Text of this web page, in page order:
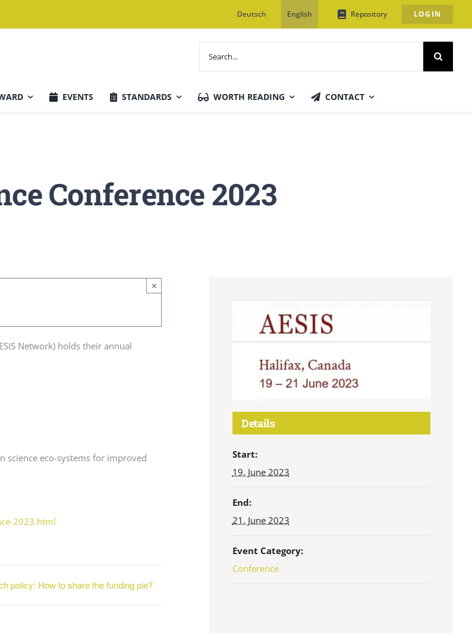
Deutsch English Repository LOGIN
for:
EVENTS STANDARDS WORTH READING CONTACT
Conference 2023
×
Network) holds their annual
science eco-systems for improved
2023.html
policy: How to share the funding pie?
Details
Start:
19. June 2023
End:
21. June 2023
Event Category:
Conference